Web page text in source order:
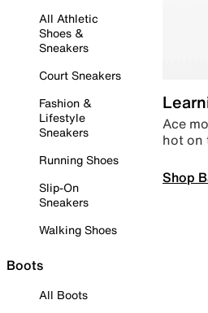
All Athletic
Shoes &
Sneakers
Court Sneakers
Fashion &
Lifestyle
Sneakers
Running Shoes
Slip-On
Sneakers
Walking Shoes
Boots
All Boots
Ace
hot on
Shop